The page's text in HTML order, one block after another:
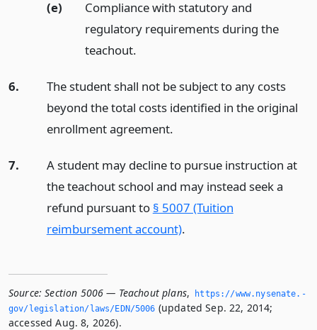
(e)
Compliance with statutory and
regulatory requirements during the
teachout.
6.
The student shall not be subject to any costs
beyond the total costs identified in the original
enrollment agreement.
7.
A student may decline to pursue instruction at
the teachout school and may instead seek a
refund pursuant to § 5007 (Tuition
reimbursement account).
Source: Section 5006 — Teachout plans,
https://www.­nysenate.­
gov/legislation/laws/EDN/5006 (updated Sep. 22, 2014;
accessed Aug. 8, 2026).